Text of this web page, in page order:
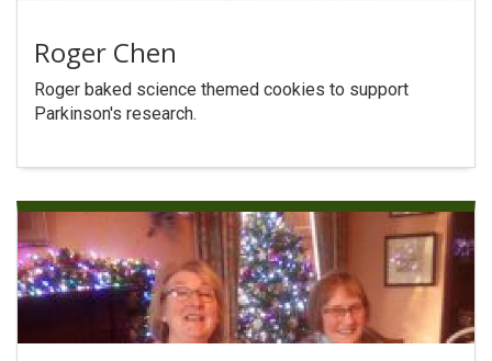
Roger Chen
Roger baked science themed cookies to support
Parkinson's research.